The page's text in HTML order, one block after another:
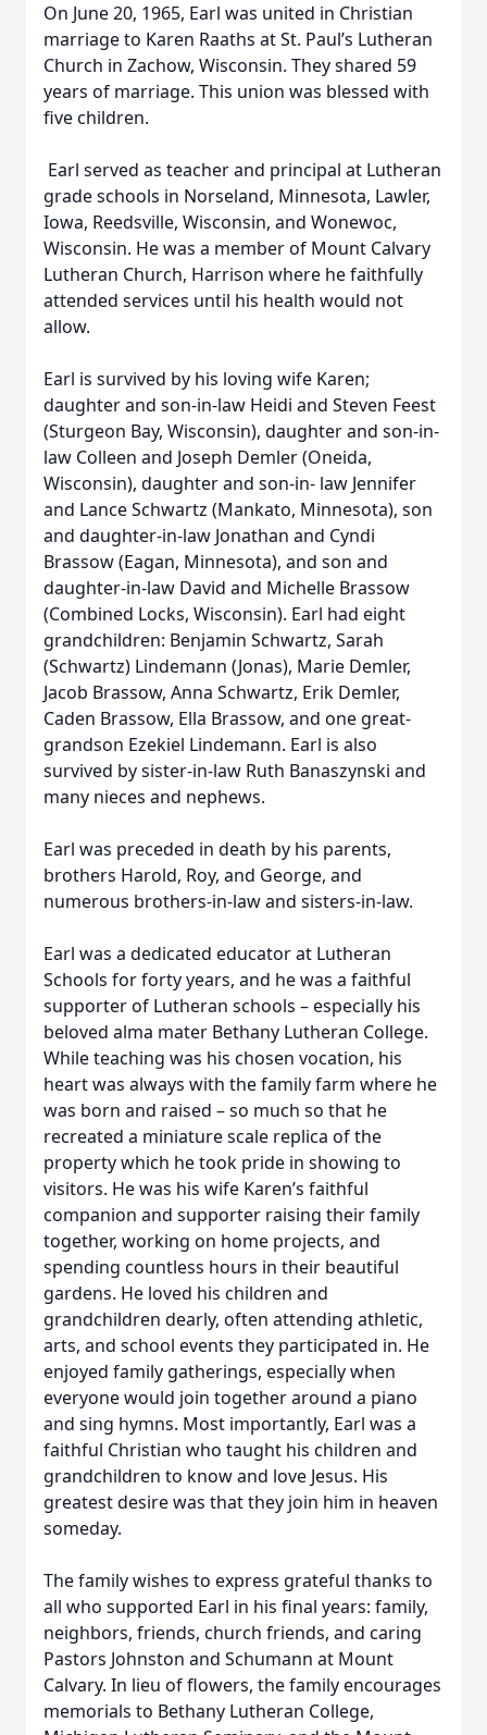
On June 20, 1965, Earl was united in Christian
marriage to Karen Raaths at St. Paul’s Lutheran
Church in Zachow, Wisconsin. They shared 59
years of marriage. This union was blessed with
five children.
Earl served as teacher and principal at Lutheran
grade schools in Norseland, Minnesota, Lawler,
Iowa, Reedsville, Wisconsin, and Wonewoc,
Wisconsin. He was a member of Mount Calvary
Lutheran Church, Harrison where he faithfully
attended services until his health would not
allow.
Earl is survived by his loving wife Karen;
daughter and son-in-law Heidi and Steven Feest
(Sturgeon Bay, Wisconsin), daughter and son-in-
law Colleen and Joseph Demler (Oneida,
Wisconsin), daughter and son-in- law Jennifer
and Lance Schwartz (Mankato, Minnesota), son
and daughter-in-law Jonathan and Cyndi
Brassow (Eagan, Minnesota), and son and
daughter-in-law David and Michelle Brassow
(Combined Locks, Wisconsin). Earl had eight
grandchildren: Benjamin Schwartz, Sarah
(Schwartz) Lindemann (Jonas), Marie Demler,
Jacob Brassow, Anna Schwartz, Erik Demler,
Caden Brassow, Ella Brassow, and one great-
grandson Ezekiel Lindemann. Earl is also
survived by sister-in-law Ruth Banaszynski and
many nieces and nephews.
Earl was preceded in death by his parents,
brothers Harold, Roy, and George, and
numerous brothers-in-law and sisters-in-law.
Earl was a dedicated educator at Lutheran
Schools for forty years, and he was a faithful
supporter of Lutheran schools – especially his
beloved alma mater Bethany Lutheran College.
While teaching was his chosen vocation, his
heart was always with the family farm where he
was born and raised – so much so that he
recreated a miniature scale replica of the
property which he took pride in showing to
visitors. He was his wife Karen’s faithful
companion and supporter raising their family
together, working on home projects, and
spending countless hours in their beautiful
gardens. He loved his children and
grandchildren dearly, often attending athletic,
arts, and school events they participated in. He
enjoyed family gatherings, especially when
everyone would join together around a piano
and sing hymns. Most importantly, Earl was a
faithful Christian who taught his children and
grandchildren to know and love Jesus. His
greatest desire was that they join him in heaven
someday.
The family wishes to express grateful thanks to
all who supported Earl in his final years: family,
neighbors, friends, church friends, and caring
Pastors Johnston and Schumann at Mount
Calvary. In lieu of flowers, the family encourages
memorials to Bethany Lutheran College,